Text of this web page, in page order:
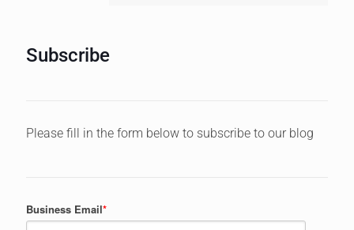
Subscribe
Please fill in the form below to subscribe to our blog